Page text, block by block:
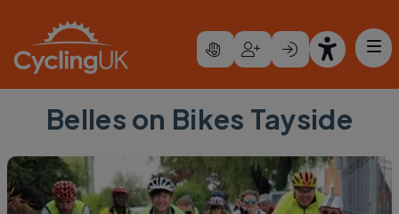
Belles on Bikes Tayside